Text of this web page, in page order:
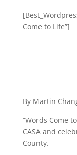
Come to Life”]
By Martin
“Words Come
CASA and
County.